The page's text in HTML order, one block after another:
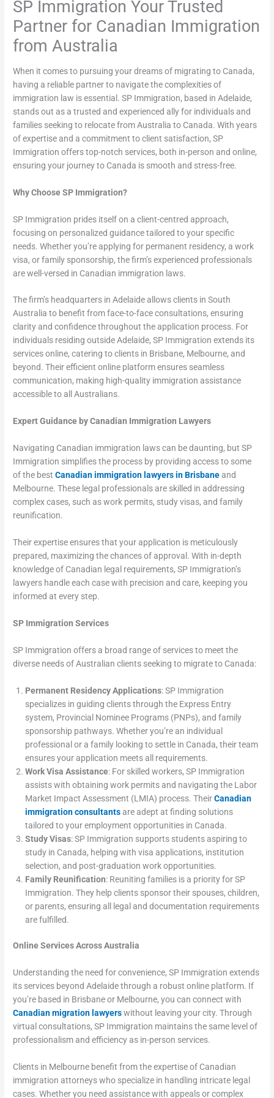
SP Immigration Your Trusted
Partner for Canadian Immigration
from Australia
When it comes to pursuing your dreams of migrating to Canada,
having a reliable partner to navigate the complexities of
immigration law is essential. SP Immigration, based in Adelaide,
stands out as a trusted and experienced ally for individuals and
families seeking to relocate from Australia to Canada. With years
of expertise and a commitment to client satisfaction, SP
Immigration offers top-notch services, both in-person and online,
ensuring your journey to Canada is smooth and stress-free.
Why Choose SP Immigration?
SP Immigration prides itself on a client-centred approach,
focusing on personalized guidance tailored to your specific
needs. Whether you’re applying for permanent residency, a work
visa, or family sponsorship, the firm’s experienced professionals
are well-versed in Canadian immigration laws.
The firm’s headquarters in Adelaide allows clients in South
Australia to benefit from face-to-face consultations, ensuring
clarity and confidence throughout the application process. For
individuals residing outside Adelaide, SP Immigration extends its
services online, catering to clients in Brisbane, Melbourne, and
beyond. Their efficient online platform ensures seamless
communication, making high-quality immigration assistance
accessible to all Australians.
Expert Guidance by Canadian Immigration Lawyers
Navigating Canadian immigration laws can be daunting, but SP
Immigration simplifies the process by providing access to some
of the bestCanadian immigration lawyers in Brisbaneand
Melbourne. These legal professionals are skilled in addressing
complex cases, such as work permits, study visas, and family
reunification.
Their expertise ensures that your application is meticulously
prepared, maximizing the chances of approval. With in-depth
knowledge of Canadian legal requirements, SP Immigration’s
lawyers handle each case with precision and care, keeping you
informed at every step.
SP Immigration Services
SP Immigration offers a broad range of services to meet the
diverse needs of Australian clients seeking to migrate to Canada:
Permanent Residency Applications: SP Immigration
specializes in guiding clients through the Express Entry
system, Provincial Nominee Programs (PNPs), and family
sponsorship pathways. Whether you’re an individual
professional or a family looking to settle in Canada, their team
ensures your application meets all requirements.
Work Visa Assistance: For skilled workers, SP Immigration
assists with obtaining work permits and navigating the Labor
Market Impact Assessment (LMIA) process. TheirCanadian
immigration consultantsare adept at finding solutions
tailored to your employment opportunities in Canada.
Study Visas: SP Immigration supports students aspiring to
study in Canada, helping with visa applications, institution
selection, and post-graduation work opportunities.
Family Reunification: Reuniting families is a priority for SP
Immigration. They help clients sponsor their spouses, children,
or parents, ensuring all legal and documentation requirements
are fulfilled.
Online Services Across Australia
Understanding the need for convenience, SP Immigration extends
its services beyond Adelaide through a robust online platform. If
you’re based in Brisbane or Melbourne, you can connect with
Canadian migration lawyerswithout leaving your city. Through
virtual consultations, SP Immigration maintains the same level of
professionalism and efficiency as in-person services.
Clients in Melbourne benefit from the expertise of Canadian
immigration attorneys who specialize in handling intricate legal
cases. Whether you need assistance with appeals or complex